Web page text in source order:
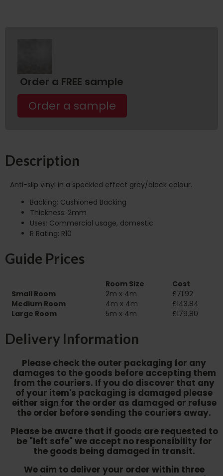
Order a FREE sample
Order a sample
Description
Anti-slip vinyl in a speckled effect grey/black colour.
Backing: Cushioned Backing
Thickness: 2mm
Uses: Commercial usage, domestic
R Rating: R10
Guide Prices
Room Size
Cost
Small Room
2m x 4m
£71.92
Medium Room
4m x 4m
£143.84
Large Room
5m x 4m £179.80
Delivery Information
Please check the outer packaging for any
damages to the goods before accepting them
from the couriers. If you do discover that any
of your item's packaging is damaged please
either sign for the order as damaged or refuse
the order before sending the couriers away.
Please be aware that if goods are requested to
be "left safe" we accept no responsibility for
the goods being damaged in transit.
We aim to deliver your order within three